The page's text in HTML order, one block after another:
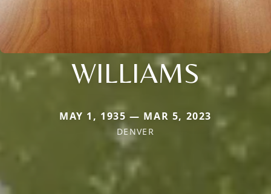
WILLIAMS
MAY 1, 1935 — MAR 5, 2023
DENVER